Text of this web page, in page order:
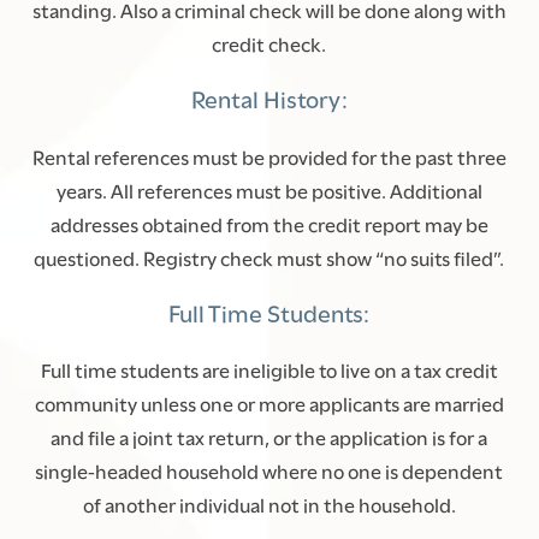
FLOOR PLANS
PHOTO GALLERY
standing. Also a criminal check will be done along with
credit check.
Rental History:
Rental references must be provided for the past three
years. All references must be positive. Additional
addresses obtained from the credit report may be
questioned. Registry check must show “no suits filed”.
Full Time Students:
Full time students are ineligible to live on a tax credit
community unless one or more applicants are married
and file a joint tax return, or the application is for a
single-headed household where no one is dependent
of another individual not in the household.